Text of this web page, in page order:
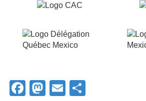
Facebook
Mastodon
Email